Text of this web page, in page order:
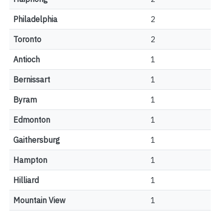
Philadelphia 2
Toronto 2
Antioch 1
Bernissart 1
Byram 1
Edmonton 1
Gaithersburg 1
Hampton 1
Hilliard 1
Mountain View 1